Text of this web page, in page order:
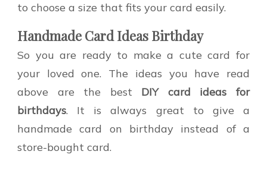
to choose a size that fits your card easily.
Handmade Card Ideas Birthday
So you are ready to make a cute card for
your loved one. The ideas you have read
above are the best DIY card ideas for
birthdays. It is always great to give a
handmade card on birthday instead of a
store-bought card.